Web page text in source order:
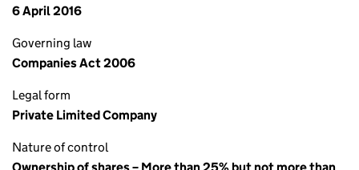
6 April 2016
Governing law
Companies Act 2006
Legal form
Private Limited Company
Nature of control